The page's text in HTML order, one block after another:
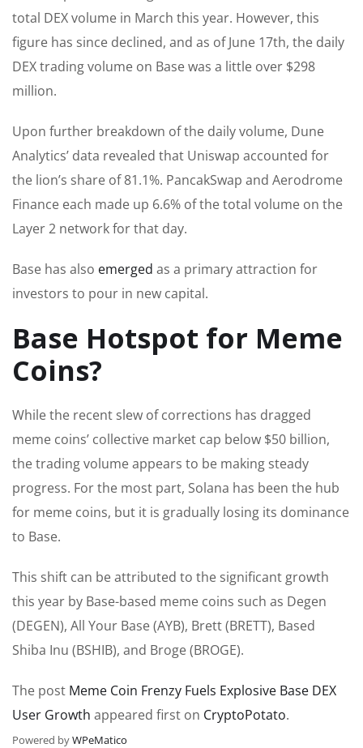
total DEX volume in March this year. However, this
figure has since declined, and as of June 17th, the daily
DEX trading volume on Base was a little over $298
million.
Upon further breakdown of the daily volume, Dune
Analytics’ data revealed that Uniswap accounted for
the lion’s share of 81.1%. PancakSwap and Aerodrome
Finance each made up 6.6% of the total volume on the
Layer 2 network for that day.
Base has also emerged as a primary attraction for
investors to pour in new capital.
Base Hotspot for Meme
Coins?
While the recent slew of corrections has dragged
meme coins’ collective market cap below $50 billion,
the trading volume appears to be making steady
progress. For the most part, Solana has been the hub
for meme coins, but it is gradually losing its dominance
to Base.
This shift can be attributed to the significant growth
this year by Base-based meme coins such as Degen
(DEGEN), All Your Base (AYB), Brett (BRETT), Based
Shiba Inu (BSHIB), and Broge (BROGE).
The post Meme Coin Frenzy Fuels Explosive Base DEX
User Growth appeared first on CryptoPotato.
Powered byWPeMatico